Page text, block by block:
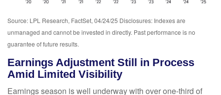
Source: LPL Research, FactSet, 04/24/25 Disclosures: Indexes are
unmanaged and cannot be invested in directly. Past performance is no
guarantee of future results.
Earnings Adjustment Still in Process
Amid Limited Visibility
Earnings season is well underway with over one-third of